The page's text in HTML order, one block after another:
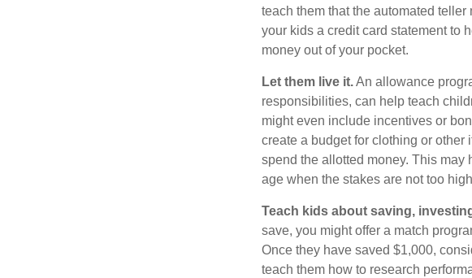
teach them that the automated
your kids a credit card statement to
money out of your pocket.
Let them live it.An allowance
responsibilities, can help teach
might even include incentives or
create a budget for clothing or
spend the allotted money. This may
age when the stakes are not too
Teach kids about saving,
save, you might offer a match
Once they have saved $1,000,
teach them how to research